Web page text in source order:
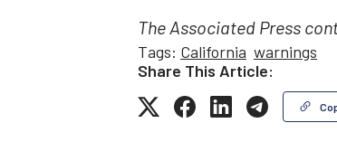
The Associated Press
Tags: California warnings
Share This Article: